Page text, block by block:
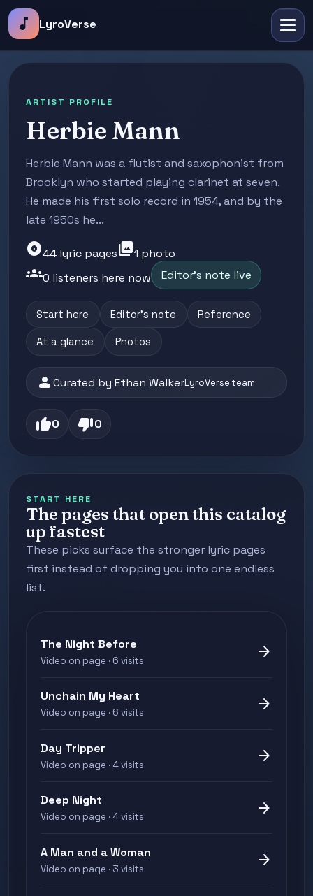
music_note LyroVerse
ARTIST PROFILE
Herbie Mann
Herbie Mann was a flutist and saxophonist from
Brooklyn who started playing clarinet at seven.
He made his first solo record in 1954, and by the
late 1950s he...
album44 lyric pagesphoto_library1 photo
groups0 listeners here now Editor's note live
Start here Editor's note Reference
At a glance Photos
personCurated by Ethan WalkerLyroVerse team
thumb_up0 thumb_down0
START HERE
The pages that open this catalog
up fastest
These picks surface the stronger lyric pages
first instead of dropping you into one endless
list.
The Night Before
Video on page · 6 visits arrow_forward
Unchain My Heart
Video on page · 6 visits arrow_forward
Day Tripper
Video on page · 4 visits arrow_forward
Deep Night
Video on page · 4 visits arrow_forward
A Man and a Woman
Video on page · 3 visits arrow_forward